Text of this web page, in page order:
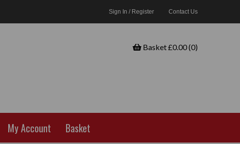
Sign In / Register Contact Us
Basket £0.00 (0)
My Account Basket